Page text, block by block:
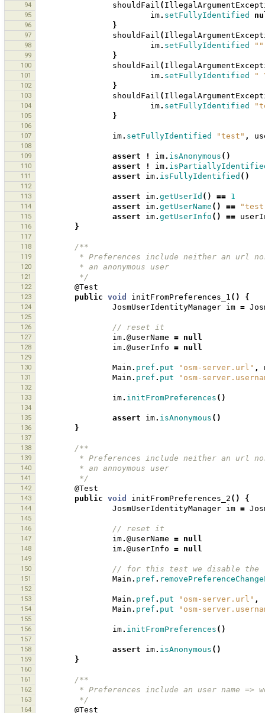
94
shouldFail (
95 im. setFullyIdentified
96 }
97 shouldFail (
98 im. setFullyIdentified ""
99 }
100 shouldFail (
101 im. setFullyIdentified "
102 }
103 shouldFail (
104 im. setFullyIdentified
105 }
106
107
im. setFullyIdentified "test" ,
108
109
assert ! im. isAnonymous ()
110 assert ! im.
111 assert im. isFullyIdentified ()
112
113
assert im. getUserId () == 1
114 assert im. getUserName () ==
115 assert im. getUserInfo () ==
116 }
117
118
/**
119
* Preferences include neither an
120
         * an anonymous user
121
         */
122 @Test
123 public void initFromPreferences_1 () {
124 JosmUserIdentityManager im =
125
126
// reset it
127 im. @userName = null
128 im. @userInfo = null
129
130
Main . pref . put "osm-server.url" ,
131 Main . pref . put "osm-
132
133
im. initFromPreferences ()
134
135
assert im. isAnonymous ()
136 }
137
138
/**
139
* Preferences include neither an
140
         * an annoymous user
141
         */
142 @Test
143 public void initFromPreferences_2 () {
144 JosmUserIdentityManager im =
145
146
// reset it
147 im. @userName = null
148 im. @userInfo = null
149
150
// for this test we disable the
151 Main . pref .
152
153
Main . pref . put "osm-server.url" ,
154 Main . pref . put "osm-
155
156
im. initFromPreferences ()
157
158
assert im. isAnonymous ()
159 }
160
161
/**
162
* Preferences include an user
163
         */
164 @Test